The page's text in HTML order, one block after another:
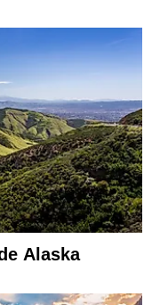
Alaska